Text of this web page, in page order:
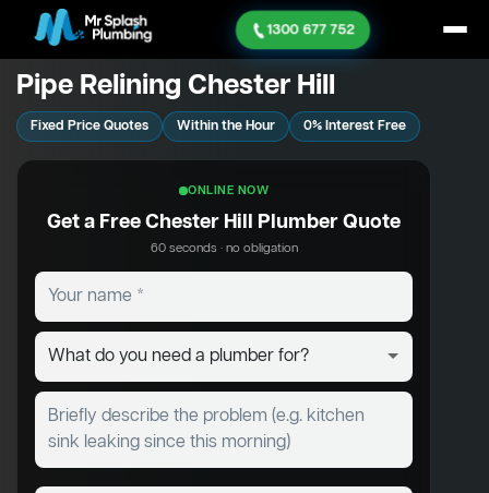
1300 677 752
Pipe Relining Chester Hill
Fixed Price Quotes Within the Hour 0% Interest Free
ONLINE NOW
Get a Free Chester Hill Plumber Quote
60 seconds · no obligation